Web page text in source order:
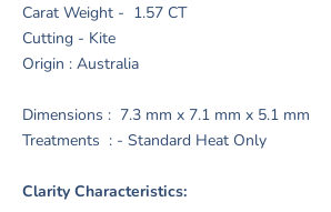
Carat Weight - 1.57 CT
Cutting - Kite
Origin : Australia
Dimensions : 7.3 mm x 7.1 mm x 5.1 mm
Treatments : - Standard Heat Only
Clarity Characteristics: